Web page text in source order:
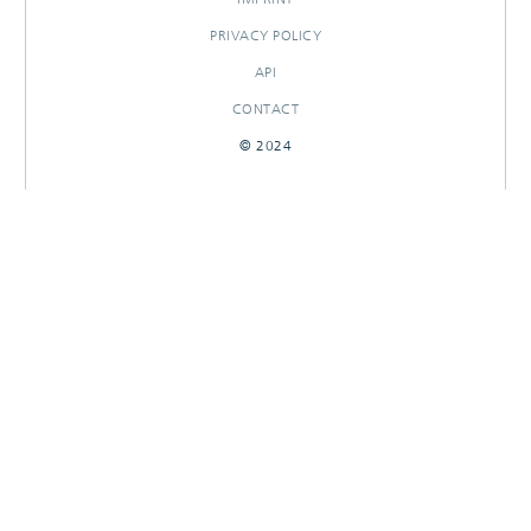
PRIVACY POLICY
API
CONTACT
© 2024